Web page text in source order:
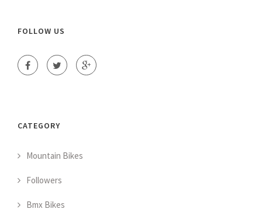
FOLLOW US
CATEGORY
Mountain Bikes
Followers
Bmx Bikes